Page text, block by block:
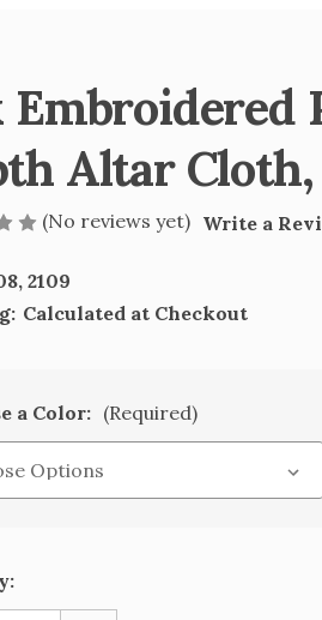
Embroidered
Altar
(No reviews yet) Write a
2109
Calculated at Checkout
a Color: (Required)